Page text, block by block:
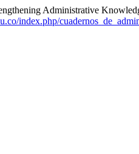
Administrative
index.php/